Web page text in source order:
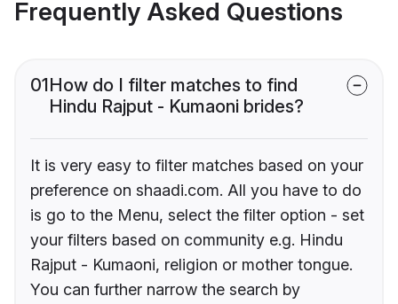
Frequently Asked Questions
01How do I filter matches to find
Hindu Rajput - Kumaoni brides?
It is very easy to filter matches based on your
preference on shaadi.com. All you have to do
is go to the Menu, select the filter option - set
your filters based on community e.g. Hindu
Rajput - Kumaoni, religion or mother tongue.
You can further narrow the search by